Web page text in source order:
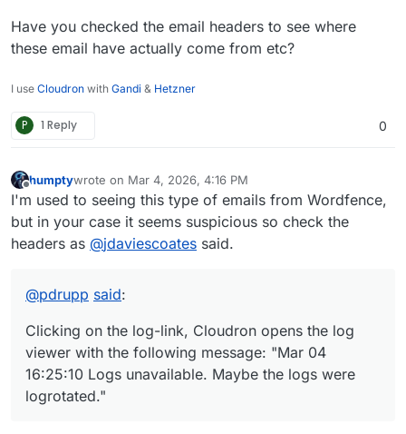
Have you checked the email headers to see where
these email have actually come from etc?
I use Cloudron with Gandi & Hetzner
P 1 Reply 0
humptywrote on Mar 4, 2026, 4:16 PM
last edited by
I'm used to seeing this type of emails from Wordfence,
but in your case it seems suspicious so check the
headers as @jdaviescoates said.
@pdrupp said:
Clicking on the log-link, Cloudron opens the log
viewer with the following message: "Mar 04
16:25:10 Logs unavailable. Maybe the logs were
logrotated."